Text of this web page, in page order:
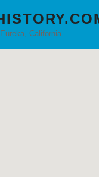
California